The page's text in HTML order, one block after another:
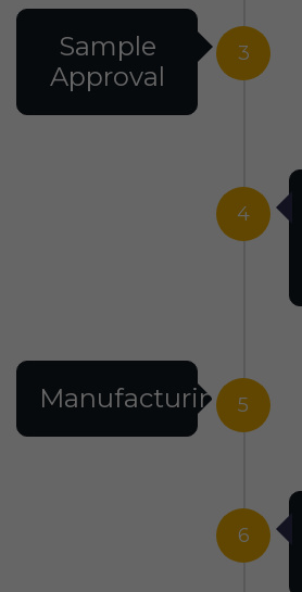
3
Sample
Approval
4
5
Manufacturing
6